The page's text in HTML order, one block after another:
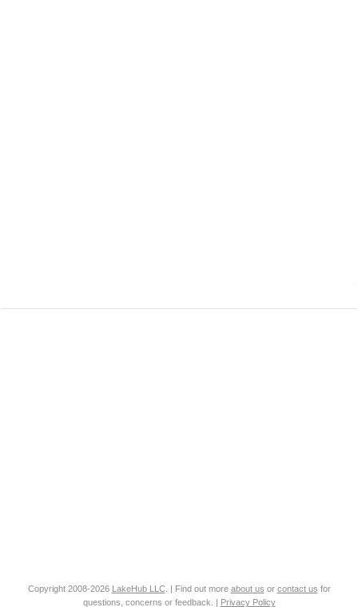
Copyright 2008-2026 LakeHub LLC. | Find out more about us or contact us for
questions, concerns or feedback. |
Privacy Policy